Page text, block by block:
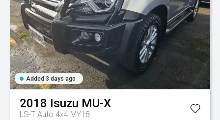
Added 3 days ago
2018 Isuzu MU-X
LS-T Auto 4x4 MY18